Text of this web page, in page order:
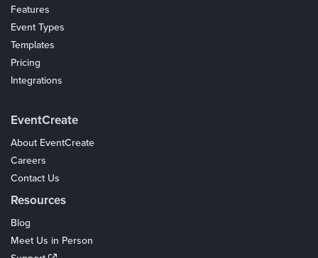
Features
Event Types
Templates
Pricing
Integrations
EventCreate
About EventCreate
Careers
Contact Us
Resources
Blog
Meet Us in Person